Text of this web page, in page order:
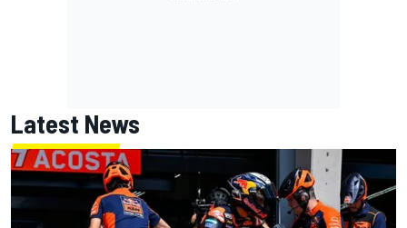
Latest News